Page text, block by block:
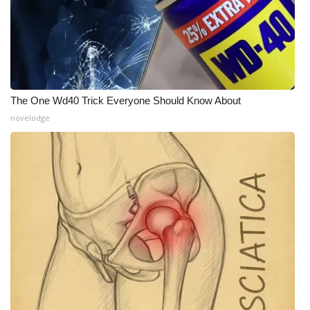
Local Events
Obituaries
2025 Obituaries
2023 – 2024 Obituaries
Pets Without Partners
Big Deals
WCBI Medical Expert
Hosford Legal Line
Find A Job
The One Wd40 Trick Everyone Should Know About
novelodge